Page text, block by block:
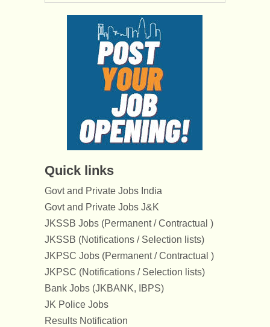
Quick links
Govt and Private Jobs India
Govt and Private Jobs J&K
JKSSB Jobs (Permanent / Contractual )
JKSSB (Notifications / Selection lists)
JKPSC Jobs (Permanent / Contractual )
JKPSC (Notifications / Selection lists)
Bank Jobs (JKBANK, IBPS)
JK Police Jobs
Results Notification